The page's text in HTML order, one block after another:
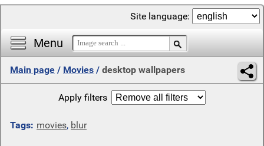
Menu
Site language:
Main page / Movies / desktop wallpapers
Apply filters
Tags: movies, blur